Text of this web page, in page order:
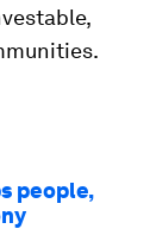
people,